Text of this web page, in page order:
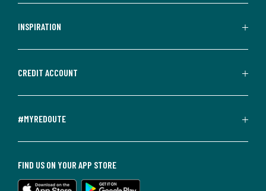
INSPIRATION
CREDIT ACCOUNT
#MYREDOUTE
FIND US ON YOUR APP STORE